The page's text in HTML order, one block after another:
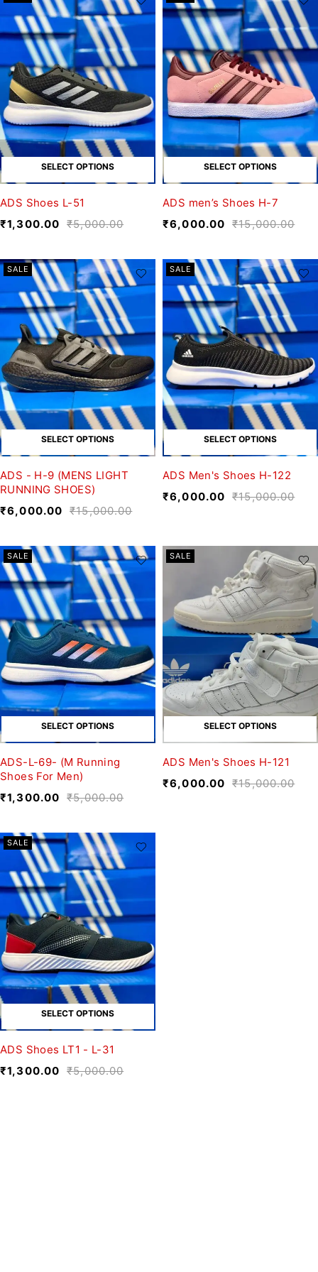
SELECT OPTIONS
ADS Shoes L-51
₹5,000.00
₹1,300.00
SELECT OPTIONS
ADS men’s Shoes H-7
₹15,000.00
₹6,000.00
SALE
SELECT OPTIONS
ADS - H-9 (MENS LIGHT
RUNNING SHOES)
₹15,000.00
₹6,000.00
SALE
SELECT OPTIONS
ADS Men's Shoes H-122
₹15,000.00
₹6,000.00
SALE
SELECT OPTIONS
ADS-L-69- (M Running
Shoes For Men)
₹5,000.00
₹1,300.00
SALE
SELECT OPTIONS
ADS Men's Shoes H-121
₹15,000.00
₹6,000.00
SALE
SELECT OPTIONS
ADS Shoes LT1 - L-31
₹5,000.00
₹1,300.00